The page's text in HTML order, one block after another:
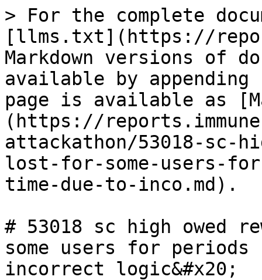
> For the complete
[llms.txt](https://
Markdown versions of
available by
page is available as
(https://
attackathon/53018-sc-
lost-for-some-users-
time-due-to-inco.md).
# 53018 sc high owed
some users for
incorrect logic&#x20;